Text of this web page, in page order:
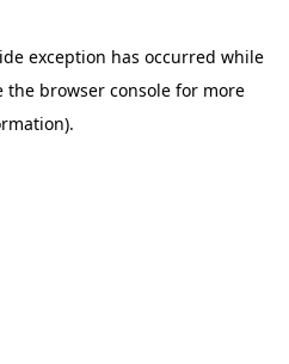
exception has occurred while
the browser consolefor more